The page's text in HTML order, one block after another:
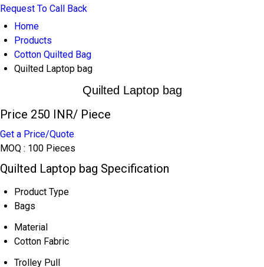
Request To Call Back
Home
Products
Cotton Quilted Bag
Quilted Laptop bag
Quilted Laptop bag
Price 250 INR/ Piece
Get a Price/Quote
MOQ : 100 Pieces
Quilted Laptop bag Specification
Product Type
Bags
Material
Cotton Fabric
Trolley Pull